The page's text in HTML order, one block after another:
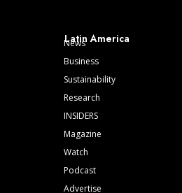
Latin America
News
Business
Sustainability
Research
INSIDERS
Magazine
Watch
Podcast
Advertise